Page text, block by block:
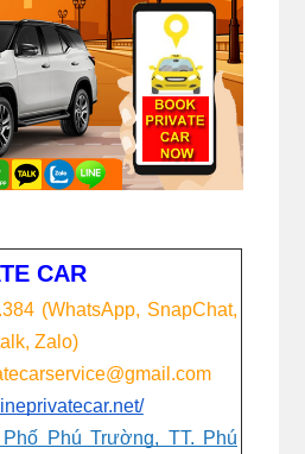
CAR
(WhatsApp, SnapChat,
Zalo)
Phú Trường, TT. Phú